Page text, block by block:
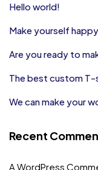
Hello world!
Make yourself
Are you ready to
The best custom T-
We can make your
Recent
A WordPress